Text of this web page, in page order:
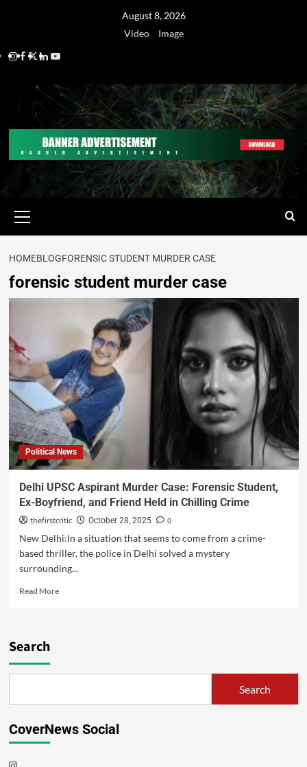
August 8, 2026
Video
Image
HOMEBLOGFORENSIC STUDENT MURDER CASE
forensic student murder case
Political News
Delhi UPSC Aspirant Murder Case: Forensic Student,
Ex-Boyfriend, and Friend Held in Chilling Crime
thefirstcritic October 28, 2025
0
New Delhi:In a situation that seems to come from a crime-
based thriller, the police in Delhi solved a mystery
surrounding...
Read More
Search
Search
CoverNews Social